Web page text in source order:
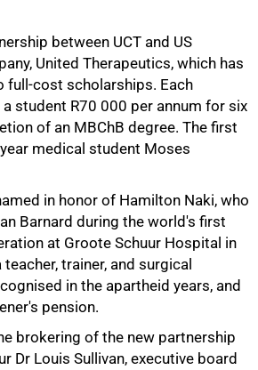
between UCT and US
United Therapeutics, which has
full-cost scholarships. Each
student R70 000 per annum for six
of an MBChB degree. The first
medical student Moses
in honor of Hamilton Naki, who
Barnard during the world's first
at Groote Schuur Hospital in
trainer, and surgical
in the apartheid years, and
pension.
brokering of the new partnership
Dr Louis Sullivan, executive board